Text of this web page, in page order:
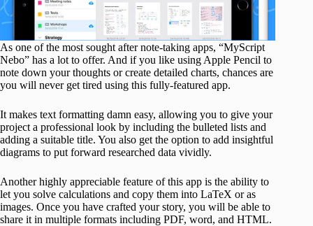
As one of the most sought after note-taking apps, “MyScript
Nebo” has a lot to offer. And if you like using Apple Pencil to
note down your thoughts or create detailed charts, chances are
you will never get tired using this fully-featured app.
It makes text formatting damn easy, allowing you to give your
project a professional look by including the bulleted lists and
adding a suitable title. You also get the option to add insightful
diagrams to put forward researched data vividly.
Another highly appreciable feature of this app is the ability to
let you solve calculations and copy them into LaTeX or as
images. Once you have crafted your story, you will be able to
share it in multiple formats including PDF, word, and HTML.